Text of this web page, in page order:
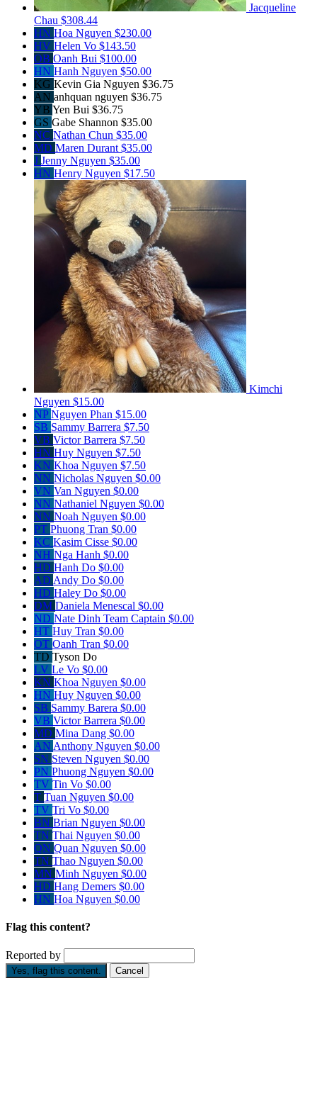
Jacqueline
Chau $308.44
HN Hoa Nguyen $230.00
HV Helen Vo $143.50
OB Oanh Bui $100.00
HN Hanh Nguyen $50.00
KG Kevin Gia Nguyen $36.75
AN anhquan nguyen $36.75
YB Yen Bui $36.75
GS Gabe Shannon $35.00
NC Nathan Chun $35.00
MD Maren Durant $35.00
J Jenny Nguyen $35.00
HN Henry Nguyen $17.50
Kimchi
Nguyen $15.00
NPNguyen Phan $15.00
SB Sammy Barrera $7.50
VB Victor Barrera $7.50
HN Huy Nguyen $7.50
KN Khoa Nguyen $7.50
NN Nicholas Nguyen $0.00
VN Van Nguyen $0.00
NN Nathaniel Nguyen $0.00
NN Noah Nguyen $0.00
PT Phuong Tran $0.00
KC Kasim Cisse $0.00
NH Nga Hanh $0.00
HD Hanh Do $0.00
AD Andy Do $0.00
HD Haley Do $0.00
DM Daniela Menescal $0.00
ND Nate Dinh Team Captain $0.00
HT Huy Tran $0.00
OT Oanh Tran $0.00
TD Tyson Do
LV Le Vo $0.00
KN Khoa Nguyen $0.00
HN Huy Nguyen $0.00
SB Sammy Barera $0.00
VB Victor Barrera $0.00
MD Mina Dang $0.00
AN Anthony Nguyen $0.00
SN Steven Nguyen $0.00
PN Phuong Nguyen $0.00
TV Tin Vo $0.00
T Tuan Nguyen $0.00
TV Tri Vo $0.00
BN Brian Nguyen $0.00
TN Thai Nguyen $0.00
QN Quan Nguyen $0.00
TN Thao Nguyen $0.00
MN Minh Nguyen $0.00
HD Hang Demers $0.00
HN Hoa Nguyen $0.00
Flag this content?
Reported by
Yes, flag this content. Cancel